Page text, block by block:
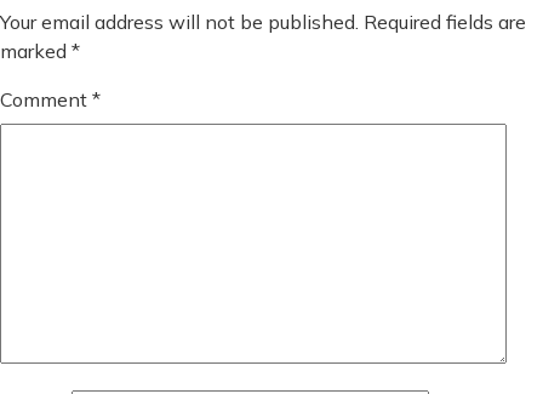
Your email address will not be published. Required fields are
marked *
Comment *